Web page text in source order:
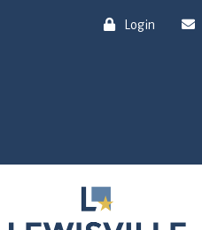
Login